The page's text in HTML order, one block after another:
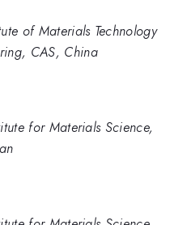
of Materials Technology
CAS, China
for Materials Science,